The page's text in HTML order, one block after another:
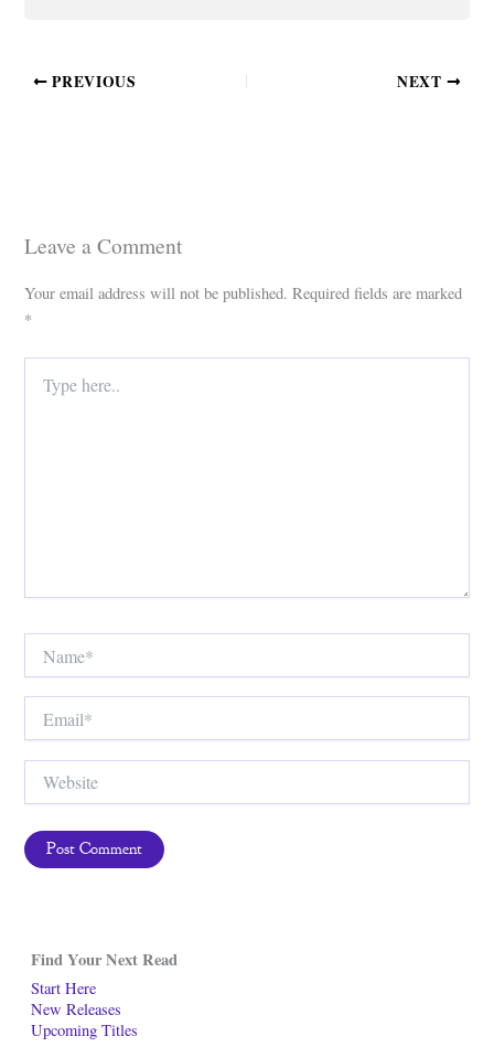
Find Your Next Read
Start Here
New Releases
Upcoming Titles
PREVIOUS NEXT
Leave a Comment
Your email address will not be published. Required fields are marked
*
here..